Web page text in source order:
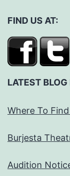
FIND US AT:
LATEST
Where To
Burjesta
Audition